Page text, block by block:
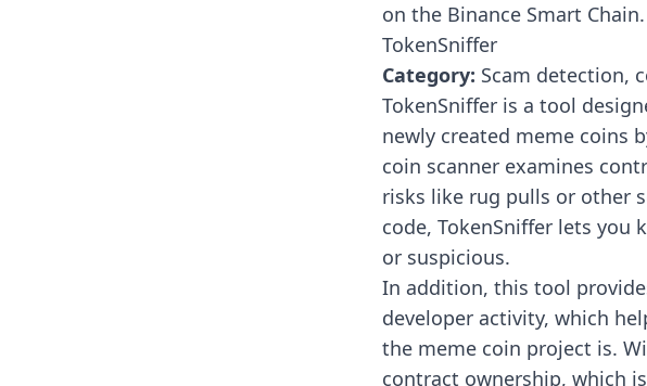
on the Binance Smart Chain.
TokenSniffer
Category: Scam detection,
TokenSniffer is a tool
newly created meme coins
coin scanner examines
risks like rug pulls or other
code, TokenSniffer lets you
or suspicious.
In addition, this tool
developer activity, which
the meme coin project is.
contract ownership, which